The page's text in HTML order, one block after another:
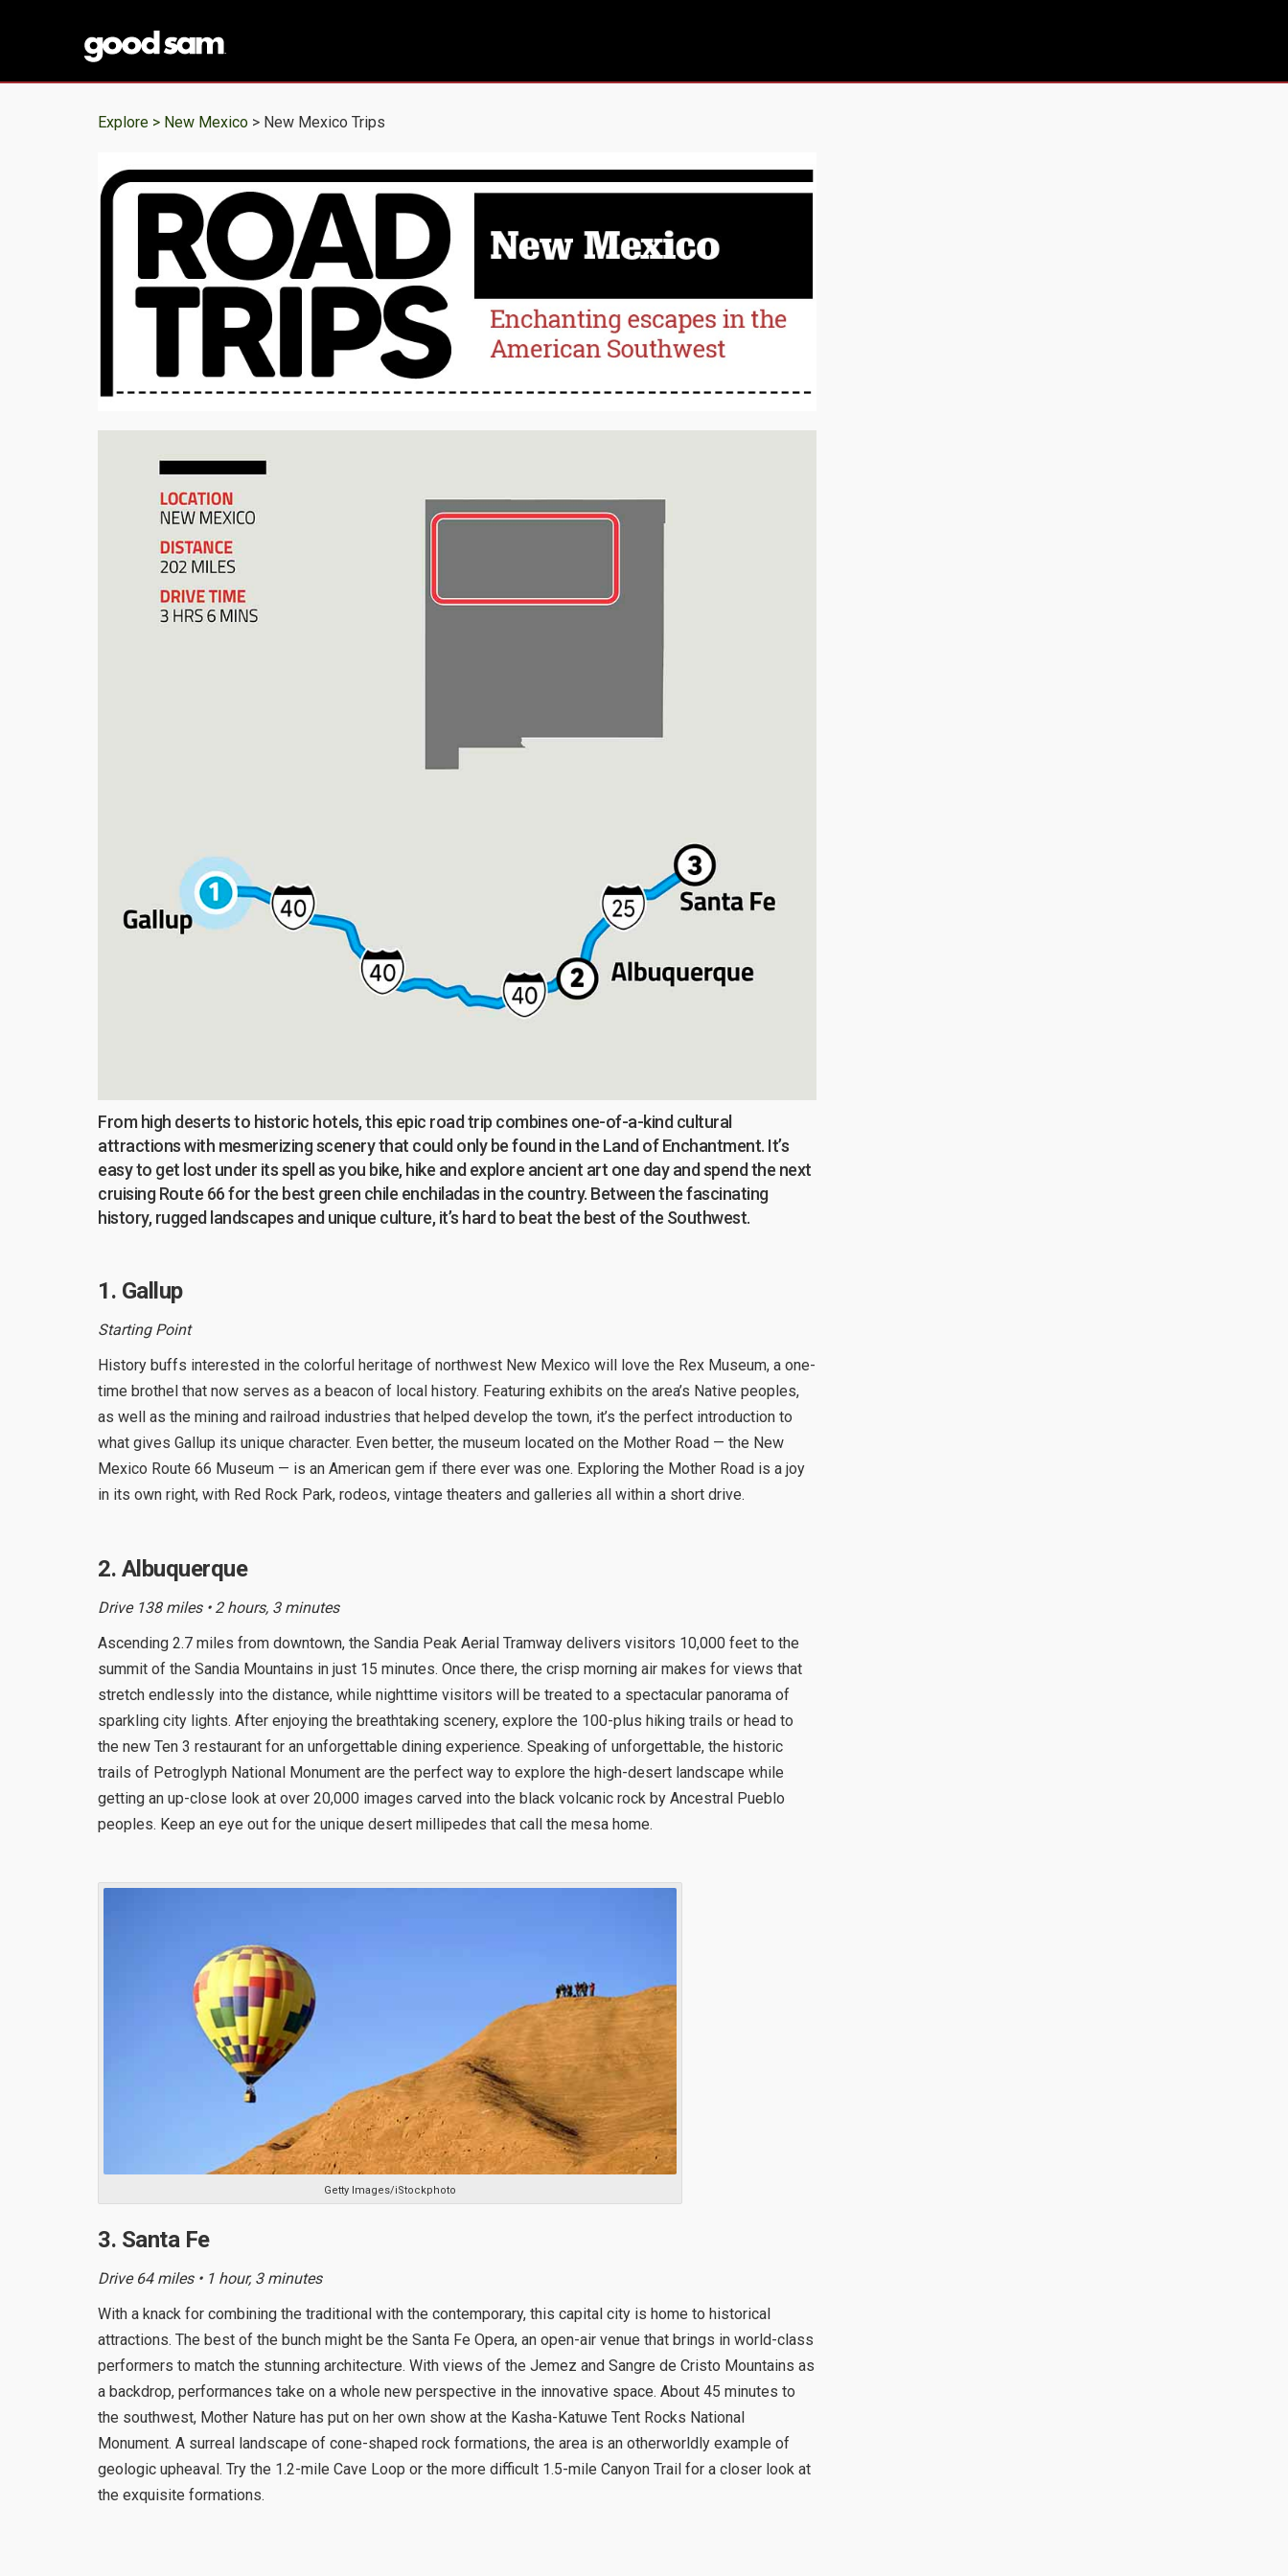
Explore > New Mexico > New Mexico Trips
From high deserts to historic hotels, this epic road trip combines one-of-a-kind cultural
attractions with mesmerizing scenery that could only be found in the Land of Enchantment. It’s
easy to get lost under its spell as you bike, hike and explore ancient art one day and spend the next
cruising Route 66 for the best green chile enchiladas in the country. Between the fascinating
history, rugged landscapes and unique culture, it’s hard to beat the best of the Southwest.
1. Gallup
Starting Point
History buffs interested in the colorful heritage of northwest New Mexico will love the Rex Museum, a one-
time brothel that now serves as a beacon of local history. Featuring exhibits on the area’s Native peoples,
as well as the mining and railroad industries that helped develop the town, it’s the perfect introduction to
what gives Gallup its unique character. Even better, the museum located on the Mother Road — the New
Mexico Route 66 Museum — is an American gem if there ever was one. Exploring the Mother Road is a joy
in its own right, with Red Rock Park, rodeos, vintage theaters and galleries all within a short drive.
2. Albuquerque
Drive 138 miles • 2 hours, 3 minutes
Ascending 2.7 miles from downtown, the Sandia Peak Aerial Tramway delivers visitors 10,000 feet to the
summit of the Sandia Mountains in just 15 minutes. Once there, the crisp morning air makes for views that
stretch endlessly into the distance, while nighttime visitors will be treated to a spectacular panorama of
sparkling city lights. After enjoying the breathtaking scenery, explore the 100-plus hiking trails or head to
the new Ten 3 restaurant for an unforgettable dining experience. Speaking of unforgettable, the historic
trails of Petroglyph National Monument are the perfect way to explore the high-desert landscape while
getting an up-close look at over 20,000 images carved into the black volcanic rock by Ancestral Pueblo
peoples. Keep an eye out for the unique desert millipedes that call the mesa home.
Getty Images/iStockphoto
3. Santa Fe
Drive 64 miles • 1 hour, 3 minutes
With a knack for combining the traditional with the contemporary, this capital city is home to historical
attractions. The best of the bunch might be the Santa Fe Opera, an open-air venue that brings in world-class
performers to match the stunning architecture. With views of the Jemez and Sangre de Cristo Mountains as
a backdrop, performances take on a whole new perspective in the innovative space. About 45 minutes to
the southwest, Mother Nature has put on her own show at the Kasha-Katuwe Tent Rocks National
Monument. A surreal landscape of cone-shaped rock formations, the area is an otherworldly example of
geologic upheaval. Try the 1.2-mile Cave Loop or the more difficult 1.5-mile Canyon Trail for a closer look at
the exquisite formations.